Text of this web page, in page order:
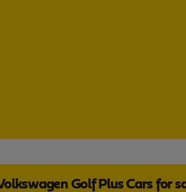
Golf Plus Cars for